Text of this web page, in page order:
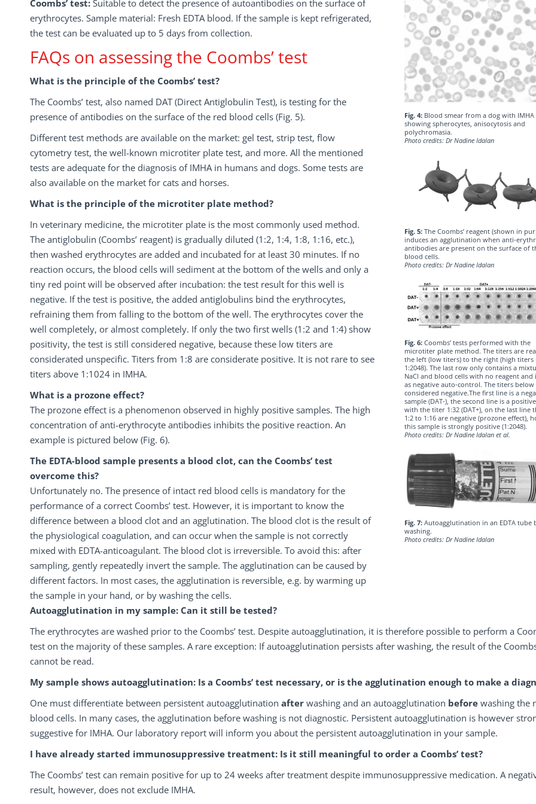
Coombs’ test: Suitable to detect the presence of autoantibodies on the surface of
erythrocytes. Sample material: Fresh EDTA blood. If the sample is kept refrigerated,
the test can be evaluated up to 5 days from collection.
FAQs on assessing the Coombs’ test
What is the principle of the Coombs’ test?
The Coombs’ test, also named DAT (Direct Antiglobulin Test), is testing for the
presence of antibodies on the surface of the red blood cells (Fig. 5).
Different test methods are available on the market: gel test, strip test, flow
cytometry test, the well-known microtiter plate test, and more. All the mentioned
tests are adequate for the diagnosis of IMHA in humans and dogs. Some tests are
also available on the market for cats and horses.
What is the principle of the microtiter plate method?
In veterinary medicine, the microtiter plate is the most commonly used method.
The antiglobulin (Coombs’ reagent) is gradually diluted (1:2, 1:4, 1:8, 1:16, etc.),
then washed erythrocytes are added and incubated for at least 30 minutes. If no
reaction occurs, the blood cells will sediment at the bottom of the wells and only a
tiny red point will be observed after incubation: the test result for this well is
negative. If the test is positive, the added antiglobulins bind the erythrocytes,
refraining them from falling to the bottom of the well. The erythrocytes cover the
well completely, or almost completely. If only the two first wells (1:2 and 1:4) show
positivity, the test is still considered negative, because these low titers are
considerated unspecific. Titers from 1:8 are considerate positive. It is not rare to see
titers above 1:1024 in IMHA.
What is a prozone effect?
The prozone effect is a phenomenon observed in highly positive samples. The high
concentration of anti-erythrocyte antibodies inhibits the positive reaction. An
example is pictured below (Fig. 6).
The EDTA-blood sample presents a blood clot, can the Coombs’ test
overcome this?
Unfortunately no. The presence of intact red blood cells is mandatory for the
performance of a correct Coombs’ test. However, it is important to know the
difference between a blood clot and an agglutination. The blood clot is the result of
the physiological coagulation, and can occur when the sample is not correctly
mixed with EDTA-anticoagulant. The blood clot is irreversible. To avoid this: after
sampling, gently repeatedly invert the sample. The agglutination can be caused by
different factors. In most cases, the agglutination is reversible, e.g. by warming up
the sample in your hand, or by washing the cells.
Fig. 4:Blood smear from a dog with IMHA
showing spherocytes, anisocytosis and
polychromasia.
Photo credits: Dr Nadine Idalan
Fig. 5: The Coombs’ reagent (shown in
induces an agglutination when anti-
antibodies are present on the surface of
blood cells.
Photo credits: Dr Nadine Idalan
Fig. 6: Coombs’ tests performed with the
microtiter plate method. The titers are
the left (low titers) to the right (high titers
1:2048). The last row only contains a
NaCl and blood cells with no reagent and
as negative auto-control. The titers below
considered negative.The first line is a
sample (DAT-), the second line is a
with the titer 1:32 (DAT+), on the last line
1:2 to 1:16 are negative (prozone effect),
this sample is strongly positive (1:2048).
Photo credits: Dr Nadine Idalan et al.
Fig. 7: Autoagglutination in an EDTA tube
washing.
Photo credits: Dr Nadine Idalan
Autoagglutination in my sample: Can it still be tested?
The erythrocytes are washed prior to the Coombs’ test. Despite autoagglutination, it is therefore possible to perform a
test on the majority of these samples. A rare exception: If autoagglutination persists after washing, the result of the
cannot be read.
My sample shows autoagglutination: Is a Coombs’ test necessary, or is the agglutination enough to make a
One must differentiate between persistent autoagglutination after washing and an autoagglutination before washing the
blood cells. In many cases, the agglutination before washing is not diagnostic. Persistent autoagglutination is however
suggestive for IMHA. Our laboratory report will inform you about the persistent autoagglutination in your sample.
I have already started immunosuppressive treatment: Is it still meaningful to order a Coombs’ test?
The Coombs’ test can remain positive for up to 24 weeks after treatment despite immunosuppressive medication. A
result, however, does not exclude IMHA.